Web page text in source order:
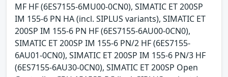
MF HF (6ES7155-6MU00-0CN0), SIMATIC ET 200SP
IM 155-6 PN HA (incl. SIPLUS variants), SIMATIC ET
200SP IM 155-6 PN HF (6ES7155-6AU00-0CN0),
SIMATIC ET 200SP IM 155-6 PN/2 HF (6ES7155-
6AU01-0CN0), SIMATIC ET 200SP IM 155-6 PN/3 HF
(6ES7155-6AU30-0CN0), SIMATIC ET 200SP Open